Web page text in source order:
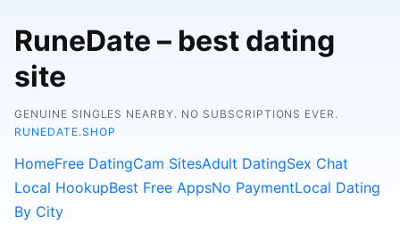
RuneDate – best dating
site
GENUINE SINGLES NEARBY. NO SUBSCRIPTIONS EVER.
RUNEDATE.SHOP
HomeFree DatingCam SitesAdult DatingSex Chat
Local HookupBest Free AppsNo PaymentLocal Dating
By City